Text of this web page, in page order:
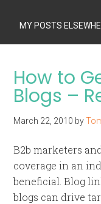
MY POSTS
How to
Blogs –
March 22, 2010 by
B2b marketers
coverage in an
beneficial. Blog
blogs can drive